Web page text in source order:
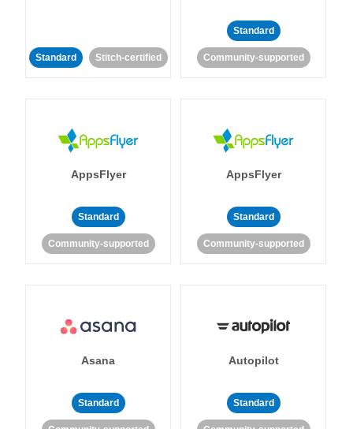
Standard Stitch-certified
Standard
Community-supported
AppsFlyer
Standard
Community-supported
AppsFlyer
Standard
Community-supported
Asana
Standard
Autopilot
Standard